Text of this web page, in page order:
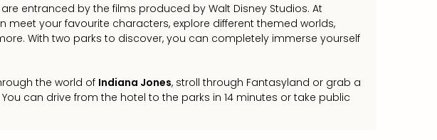
entranced by the films produced by Walt Disney Studios. At
meet your favourite characters, explore different themed worlds,
With two parks to discover, you can completely immerse yourself
the world of Indiana Jones, stroll through Fantasyland or grab a
You can drive from the hotel to the parks in 14 minutes or take public